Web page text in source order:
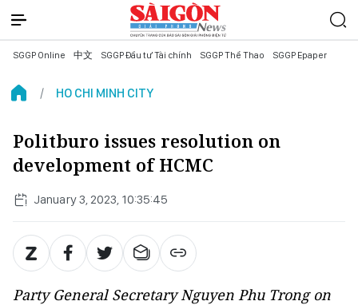
SGGP Online 中文 SGGP Đầu tư Tài chính SGGP Thể Thao SGGP Epaper
HO CHI MINH CITY
Politburo issues resolution on
development of HCMC
January 3, 2023, 10:35:45
Party General Secretary Nguyen Phu Trong on